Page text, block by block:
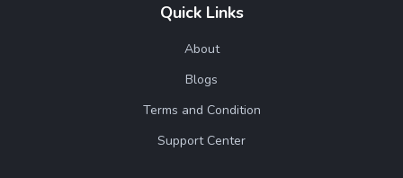
Quick Links
About
Blogs
Terms and Condition
Support Center